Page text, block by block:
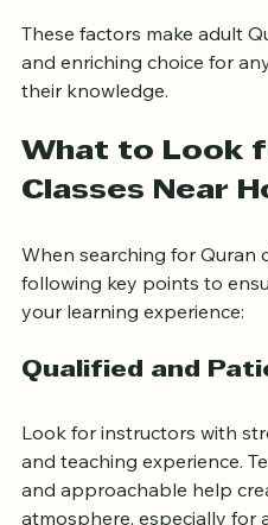
Quranic studies.
These factors make adult
and enriching choice for
their knowledge.
What to Look
When searching for Quran
following key points to
your learning experience:
Look for instructors with
and teaching experience.